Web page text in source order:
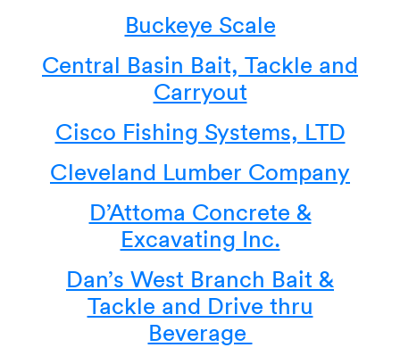
Buckeye Scale
Central Basin Bait, Tackle and
Carryout
Cisco Fishing Systems, LTD
Cleveland Lumber Company
D’Attoma Concrete &
Excavating Inc.
Dan’s West Branch Bait &
Tackle and Drive thru
Beverage